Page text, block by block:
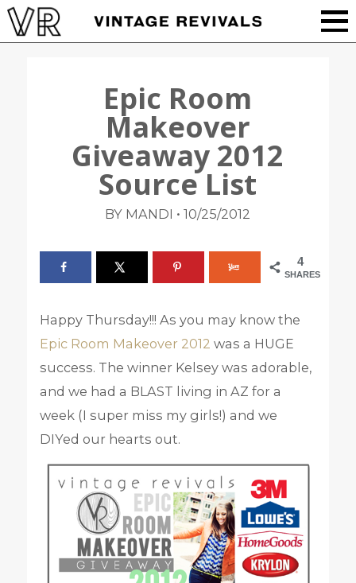
Epic Room
Makeover
Giveaway 2012
Source List
BY MANDI • 10/25/2012
4
SHARES
Happy Thursday!!! As you may know the
Epic Room Makeover 2012 was a HUGE
success. The winner Kelsey was adorable,
and we had a BLAST living in AZ for a
week (I super miss my girls!) and we
DIYed our hearts out.